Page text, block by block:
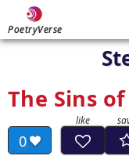
PoetryVerse
The Sins
0